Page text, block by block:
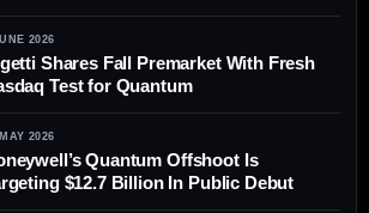
2026
Shares Fall Premarket With Fresh
Test for Quantum
2026
Quantum Offshoot Is
$12.7 Billion In Public Debut